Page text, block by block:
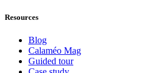
Resources
Blog
Calaméo Mag
Guided tour